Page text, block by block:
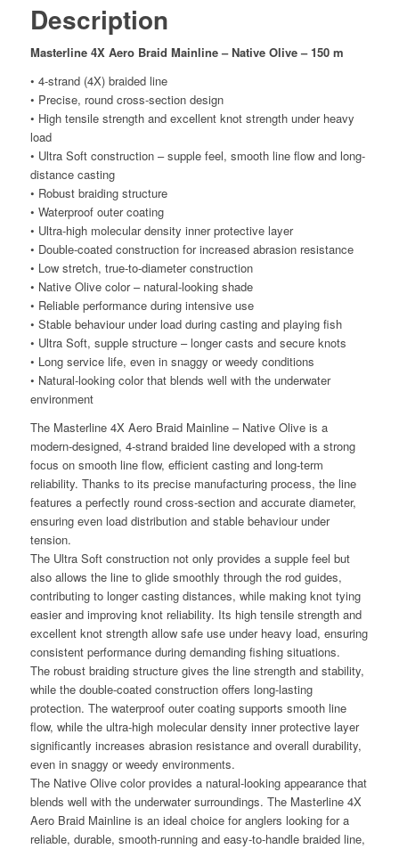
Description
Masterline 4X Aero Braid Mainline – Native Olive – 150 m
• 4-strand (4X) braided line
• Precise, round cross-section design
• High tensile strength and excellent knot strength under heavy
load
• Ultra Soft construction – supple feel, smooth line flow and long-
distance casting
• Robust braiding structure
• Waterproof outer coating
• Ultra-high molecular density inner protective layer
• Double-coated construction for increased abrasion resistance
• Low stretch, true-to-diameter construction
• Native Olive color – natural-looking shade
• Reliable performance during intensive use
• Stable behaviour under load during casting and playing fish
• Ultra Soft, supple structure – longer casts and secure knots
• Long service life, even in snaggy or weedy conditions
• Natural-looking color that blends well with the underwater
environment
The Masterline 4X Aero Braid Mainline – Native Olive is a
modern-designed, 4-strand braided line developed with a strong
focus on smooth line flow, efficient casting and long-term
reliability. Thanks to its precise manufacturing process, the line
features a perfectly round cross-section and accurate diameter,
ensuring even load distribution and stable behaviour under
tension.
The Ultra Soft construction not only provides a supple feel but
also allows the line to glide smoothly through the rod guides,
contributing to longer casting distances, while making knot tying
easier and improving knot reliability. Its high tensile strength and
excellent knot strength allow safe use under heavy load, ensuring
consistent performance during demanding fishing situations.
The robust braiding structure gives the line strength and stability,
while the double-coated construction offers long-lasting
protection. The waterproof outer coating supports smooth line
flow, while the ultra-high molecular density inner protective layer
significantly increases abrasion resistance and overall durability,
even in snaggy or weedy environments.
The Native Olive color provides a natural-looking appearance that
blends well with the underwater surroundings. The Masterline 4X
Aero Braid Mainline is an ideal choice for anglers looking for a
reliable, durable, smooth-running and easy-to-handle braided line,